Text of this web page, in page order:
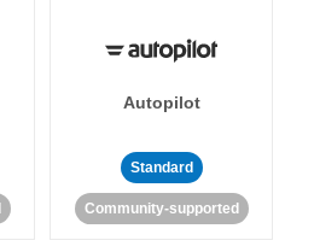
Autopilot
Standard
Community-supported